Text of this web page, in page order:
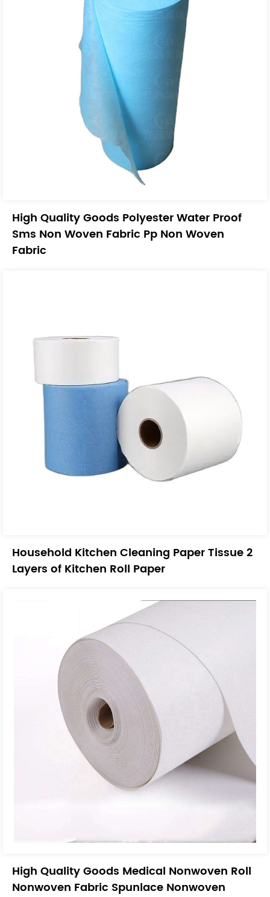
High Quality Goods Polyester Water Proof
Sms Non Woven Fabric Pp Non Woven
Fabric
Household Kitchen Cleaning Paper Tissue 2
Layers of Kitchen Roll Paper
High Quality Goods Medical Nonwoven Roll
Nonwoven Fabric Spunlace Nonwoven